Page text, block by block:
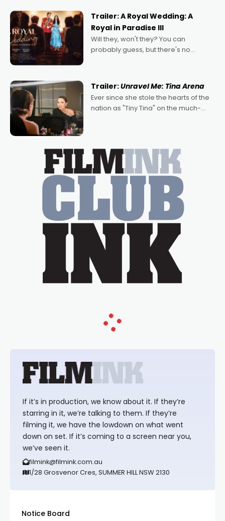
possibility that
Trailer: A Royal Wedding: A
Royal in Paradise III
Will they, won't they? You can
probably guess, but there's no
written by Adrian Powers and Caera
Bradshaw, with Powers (Love
Trailer:Unravel Me: Tina Arena
Ever since she stole the hearts of the
nation as "Tiny Tina" on the much-
If it’s in production, we know about it. If they’re
starring in it, we’re talking to them. If they’re
filming it, we have the lowdown on what went
down on set. If it’s coming to a screen near you,
we’ve seen it.
filmink@filmink.com.au
1/28 Grosvenor Cres, SUMMER HILL NSW 2130
Notice Board